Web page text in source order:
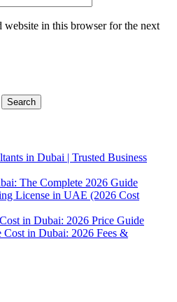
website in this browser for the next
Search
in Dubai | Trusted Business
The Complete 2026 Guide
License in UAE (2026 Cost
in Dubai: 2026 Price Guide
Cost in Dubai: 2026 Fees &